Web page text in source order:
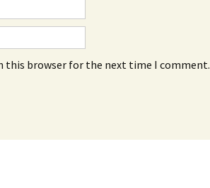
this browser for the next time I comment.